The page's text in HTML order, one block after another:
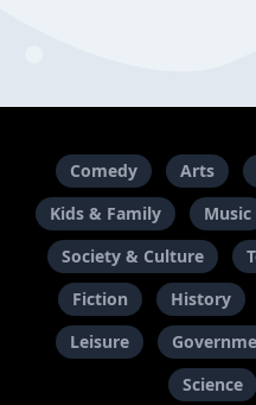
Comedy Arts
Kids & Family
Music
Society & Culture
Fiction
History
Leisure
Science